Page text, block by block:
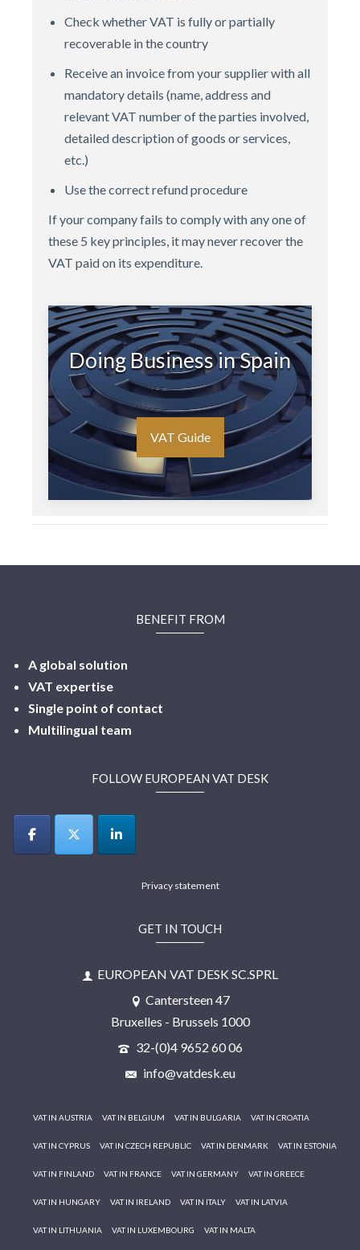
Check whether VAT is fully or partially
recoverable in the country
Receive an invoice from your supplier with all
mandatory details (name, address and
relevant VAT number of the parties involved,
detailed description of goods or services,
etc.)
Use the correct refund procedure
If your company fails to comply with any one of
these 5 key principles, it may never recover the
VAT paid on its expenditure.
Doing Business in Spain
VAT Guide
BENEFIT FROM
A global solution
VAT expertise
Single point of contact
Multilingual team
FOLLOW EUROPEAN VAT DESK
Privacy statement
GET IN TOUCH
EUROPEAN VAT DESK SC.SPRL
Cantersteen 47
Bruxelles - Brussels 1000
32-(0)4 9652 60 06
info@vatdesk.eu
VAT IN AUSTRIA VAT IN BELGIUM VAT IN BULGARIA VAT IN CROATIA
VAT IN CYPRUS VAT IN CZECH REPUBLIC VAT IN DENMARK VAT IN ESTONIA
VAT IN FINLAND VAT IN FRANCE VAT IN GERMANY VAT IN GREECE
VAT IN HUNGARY VAT IN IRELAND VAT IN ITALY VAT IN LATVIA
VAT IN LITHUANIA VAT IN LUXEMBOURG VAT IN MALTA